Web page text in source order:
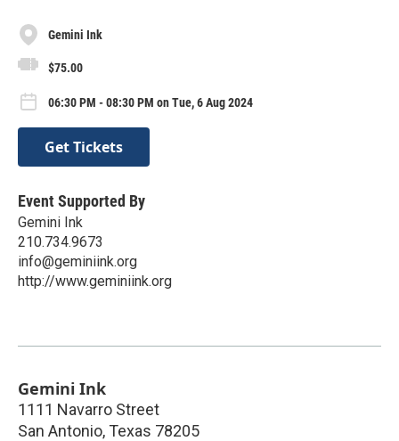
Gemini Ink
$75.00
06:30 PM - 08:30 PM on Tue, 6 Aug 2024
Get Tickets
Event Supported By
Gemini Ink
210.734.9673
info@geminiink.org
http://www.geminiink.org
Gemini Ink
1111 Navarro Street
San Antonio, Texas 78205